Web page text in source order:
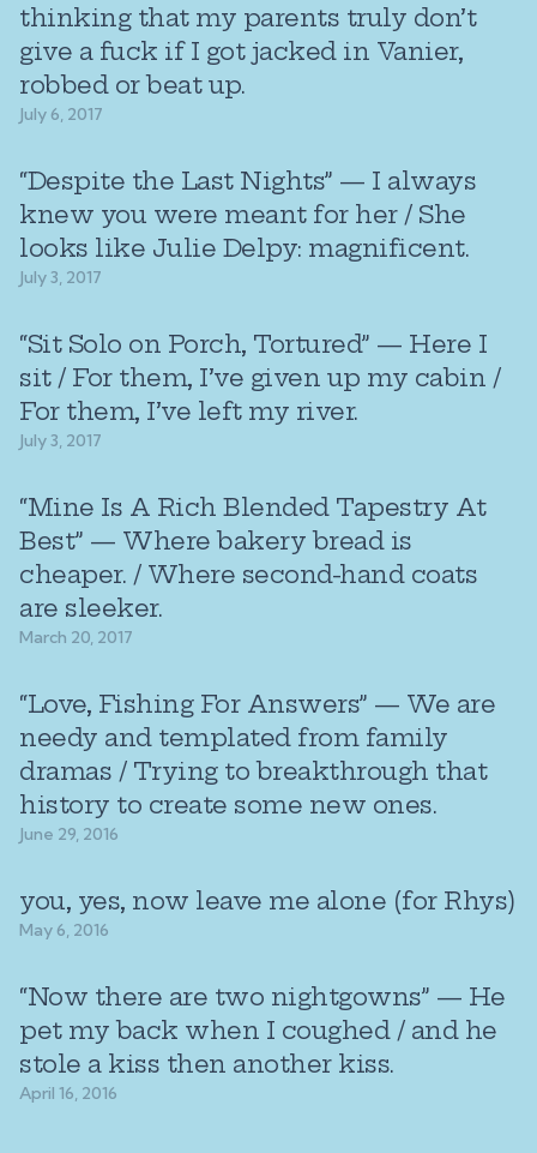
thinking that my parents truly don’t
give a fuck if I got jacked in Vanier,
robbed or beat up.
July 6, 2017
“Despite the Last Nights” — I always
knew you were meant for her / She
looks like Julie Delpy: magnificent.
July 3, 2017
“Sit Solo on Porch, Tortured” — Here I
sit / For them, I’ve given up my cabin /
For them, I’ve left my river.
July 3, 2017
“Mine Is A Rich Blended Tapestry At
Best” — Where bakery bread is
cheaper. / Where second-hand coats
are sleeker.
March 20, 2017
“Love, Fishing For Answers” — We are
needy and templated from family
dramas / Trying to breakthrough that
history to create some new ones.
June 29, 2016
you, yes, now leave me alone (for Rhys)
May 6, 2016
“Now there are two nightgowns” — He
pet my back when I coughed / and he
stole a kiss then another kiss.
April 16, 2016